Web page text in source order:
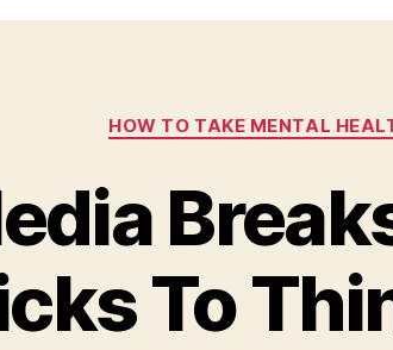
HOW TO TAKE MENTAL
To